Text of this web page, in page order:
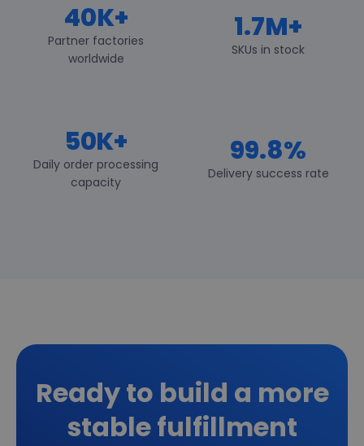
40K+
Partner factories
worldwide
1.7M+
SKUs in stock
50K+
Daily order processing
capacity
99.8%
Delivery success rate
Ready to build a more
stable fulfillment